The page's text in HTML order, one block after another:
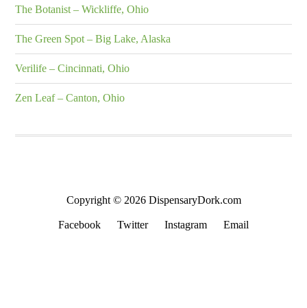
The Botanist – Wickliffe, Ohio
The Green Spot – Big Lake, Alaska
Verilife – Cincinnati, Ohio
Zen Leaf – Canton, Ohio
Copyright © 2026 DispensaryDork.com
Facebook Twitter Instagram Email